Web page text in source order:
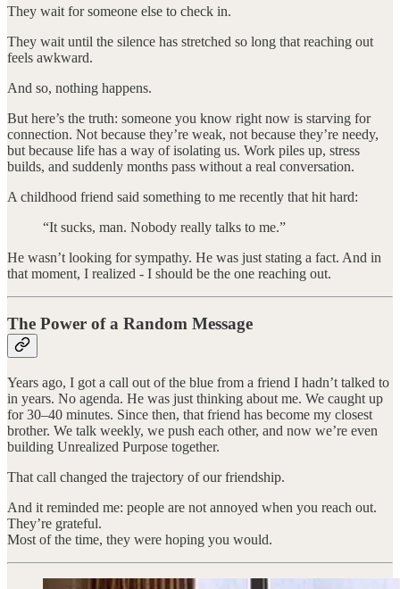
They wait for someone else to check in.
They wait until the silence has stretched so long that reaching out
feels awkward.
And so, nothing happens.
But here’s the truth: someone you know right now is starving for
connection. Not because they’re weak, not because they’re needy,
but because life has a way of isolating us. Work piles up, stress
builds, and suddenly months pass without a real conversation.
A childhood friend said something to me recently that hit hard:
“It sucks, man. Nobody really talks to me.”
He wasn’t looking for sympathy. He was just stating a fact. And in
that moment, I realized - I should be the one reaching out.
The Power of a Random Message
Years ago, I got a call out of the blue from a friend I hadn’t talked to
in years. No agenda. He was just thinking about me. We caught up
for 30–40 minutes. Since then, that friend has become my closest
brother. We talk weekly, we push each other, and now we’re even
building Unrealized Purpose together.
That call changed the trajectory of our friendship.
And it reminded me: people are not annoyed when you reach out.
They’re grateful.
Most of the time, they were hoping you would.